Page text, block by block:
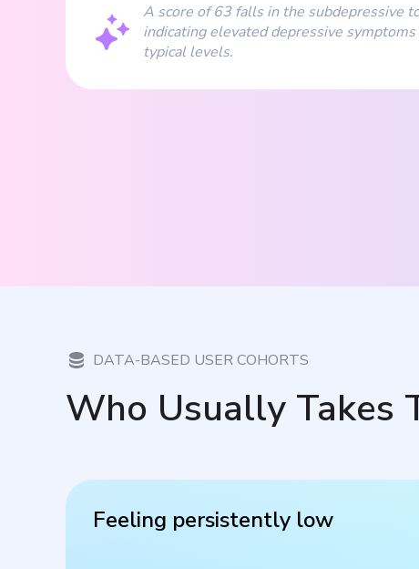
A score of 63 falls in the subdepressive
indicating elevated depressive
typical levels.
DATA-BASED USER COHORTS
Who Usually Takes
Feeling persistently low